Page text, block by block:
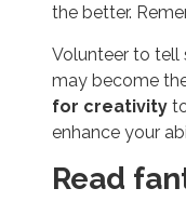
the better.
Volunteer to tell
may become
for creativityto
enhance your
Read